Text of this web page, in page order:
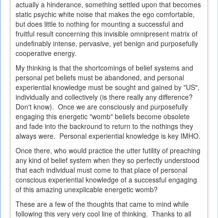
actually a hinderance, something settled upon that becomes
static psychic white noise that makes the ego comfortable,
but does little to nothing for mounting a successful and
fruitful result concerning this invisible omnipresent matrix of
undefinably intense, pervasive, yet benign and purposefully
cooperative energy.
My thinking is that the shortcomings of belief systems and
personal pet beliefs must be abandoned, and personal
experiential knowledge must be sought and gained by "US",
individually and collectively (is there really any difference?
Don't know). Once we are consciously and purposefully
engaging this energetic "womb" beliefs become obsolete
and fade into the backround to return to the nothings they
always were. Personal experiential knowledge is key IMHO.
Once there, who would practice the utter futility of preaching
any kind of belief system when they so perfectly understood
that each individual must come to that place of personal
conscious experiential knowledge of a successful engaging
of this amazing unexplicable energetic womb?
These are a few of the thoughts that came to mind while
following this very very cool line of thinking. Thanks to all